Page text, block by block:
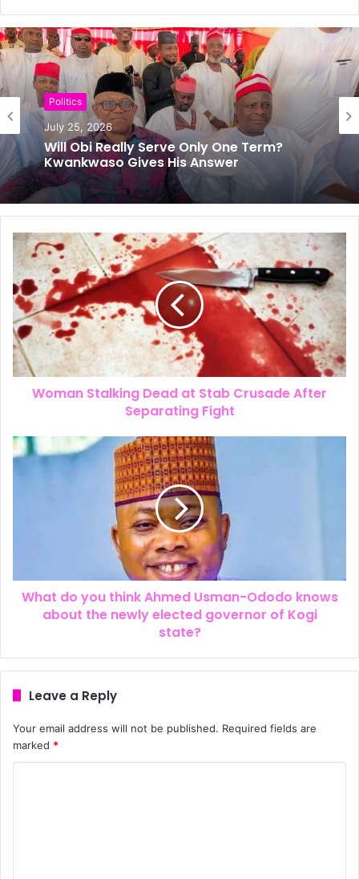
Politics
July 25, 2026
Will Obi Really Serve Only One Term?
Kwankwaso Gives His Answer
News
July 24, 2026
The New Look of Kpomkwem News
Woman Stalking Dead at Stab Crusade After
Separating Fight
What do you think Ahmed Usman-Ododo knows
about the newly elected governor of Kogi
state?
Leave a Reply
Your email address will not be published. Required fields are
marked *